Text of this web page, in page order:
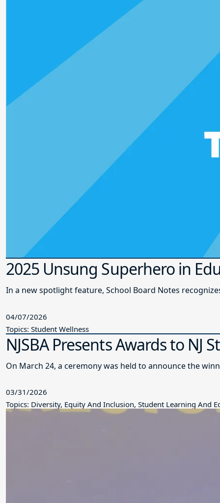
2025 Unsung Superhero in
In a new spotlight feature, School Board Notes
04/07/2026
Topics: Student Wellness
NJSBA Presents Awards to
On March 24, a ceremony was held to announce the
03/31/2026
Topics: Diversity, Equity And Inclusion, Student Learning And